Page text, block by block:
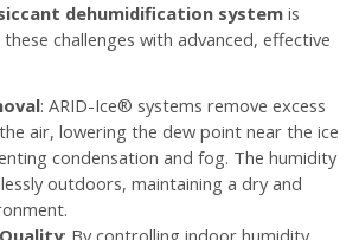
dehumidification systemis
challenges with advanced, effective
: ARID-Ice® systems remove excess
air, lowering the dew point near the ice
condensation and fog. The humidity
outdoors, maintaining a dry and